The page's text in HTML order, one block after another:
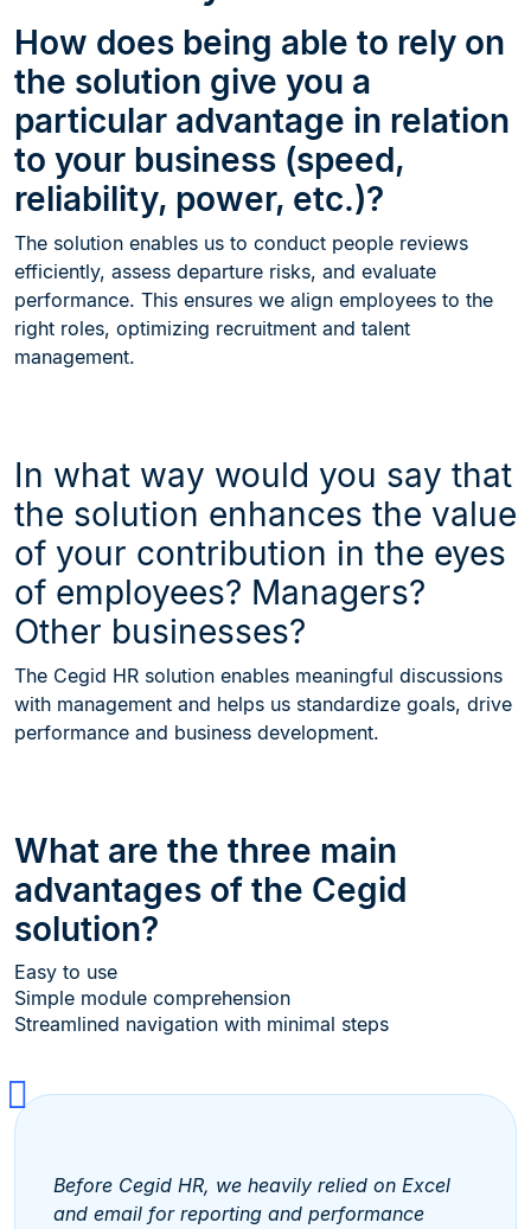
How does being able to rely on
the solution give you a
particular advantage in relation
to your business (speed,
reliability, power, etc.)?
The solution enables us to conduct people reviews
efficiently, assess departure risks, and evaluate
performance. This ensures we align employees to the
right roles, optimizing recruitment and talent
management.
In what way would you say that
the solution enhances the value
of your contribution in the eyes
of employees? Managers?
Other businesses?
The Cegid HR solution enables meaningful discussions
with management and helps us standardize goals, drive
performance and business development.
What are the three main
advantages of the Cegid
solution?
Easy to use
Simple module comprehension
Streamlined navigation with minimal steps
Before Cegid HR, we heavily relied on Excel
and email for reporting and performance